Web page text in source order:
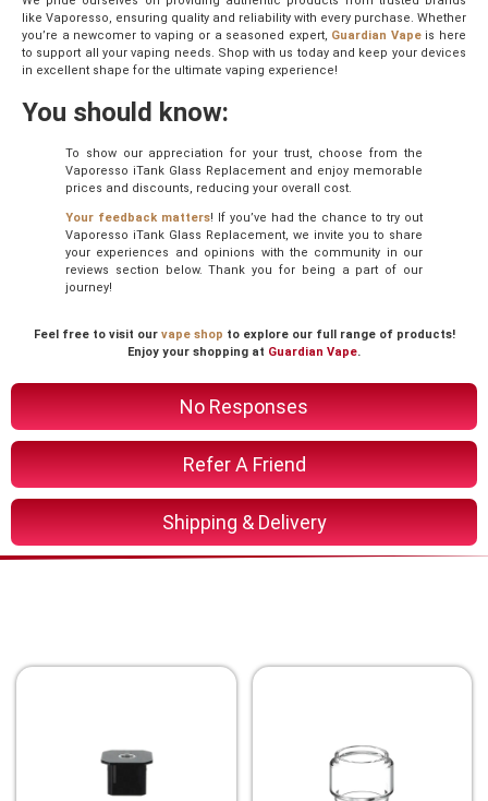
No Responses
Refer A Friend
Shipping & Delivery
like Vaporesso, ensuring quality and reliability with every purchase. Whether
you’re a newcomer to vaping or a seasoned expert, Guardian Vapeis here
to support all your vaping needs. Shop with us today and keep your devices
in excellent shape for the ultimate vaping experience!
You should know:
To show our appreciation for your trust, choose from the
Vaporesso iTank Glass Replacement and enjoy memorable
prices and discounts, reducing your overall cost.
Your feedback matters! If you’ve had the chance to try out
Vaporesso iTank Glass Replacement, we invite you to share
your experiences and opinions with the community in our
reviews section below. Thank you for being a part of our
journey!
Feel free to visit our vape shop to explore our full range of products!
Enjoy your shopping at Guardian Vape.